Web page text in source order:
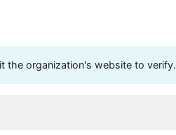
the organization's website to verify.